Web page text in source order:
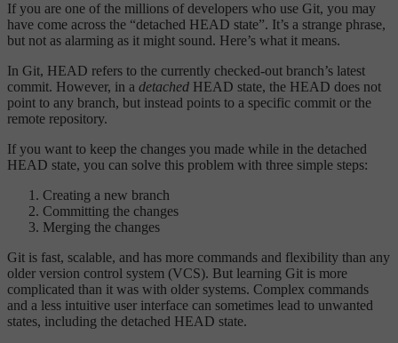
If you are one of the millions of developers who use Git, you may
have come across the “detached HEAD state”. It’s a strange phrase,
but not as alarming as it might sound. Here’s what it means.
In Git, HEAD refers to the currently checked-out branch’s latest
commit. However, in a detached HEAD state, the HEAD does not
point to any branch, but instead points to a specific commit or the
remote repository.
If you want to keep the changes you made while in the detached
HEAD state, you can solve this problem with three simple steps:
Creating a new branch
Committing the changes
Merging the changes
Git is fast, scalable, and has more commands and flexibility than any
older version control system (VCS). But learning Git is more
complicated than it was with older systems. Complex commands
and a less intuitive user interface can sometimes lead to unwanted
states, including the detached HEAD state.